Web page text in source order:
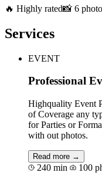
🔥 Highly rated📸 6
Services
EVENT
Professional
Highquality Event
of Coverage any
for Parties or
with out photos.
Read more →
240 min 100